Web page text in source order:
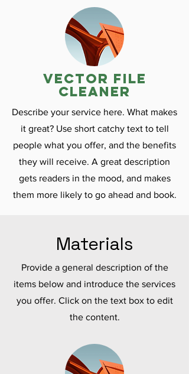
vector file
cleaner
Describe your service here. What makes
it great? Use short catchy text to tell
people what you offer, and the benefits
they will receive. A great description
gets readers in the mood, and makes
them more likely to go ahead and book.
Materials
Provide a general description of the
items below and introduce the services
you offer. Click on the text box to edit
the content.